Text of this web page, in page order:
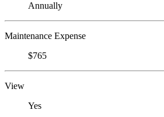
Annually
Maintenance Expense
$765
View
Yes